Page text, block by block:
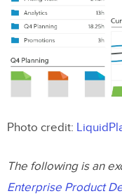
Photo credit:
The following is an
Enterprise Product